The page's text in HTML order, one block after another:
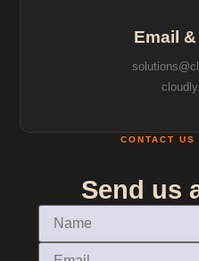
Email
CONTACT US
Send us